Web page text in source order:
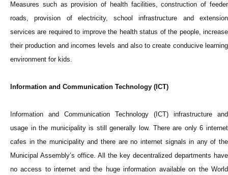
Measures such as provision of health facilities, construction of feeder
roads, provision of electricity, school infrastructure and extension
services are required to improve the health status of the people, increase
their production and incomes levels and also to create conducive learning
environment for kids.
Information and Communication Technology (ICT)
Information and Communication Technology (ICT) infrastructure and
usage in the municipality is still generally low. There are only 6 internet
cafes in the municipality and there are no internet signals in any of the
Municipal Assembly’s office. All the key decentralized departments have
no access to internet and the huge information available on the World